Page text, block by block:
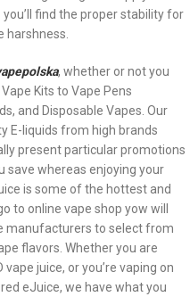
find the proper stability for
harshness.
, whether or not you
Kits to Vape Pens
and Disposable Vapes. Our
E-liquids from high brands
present particular promotions
save whereas enjoying your
is some of the hottest and
to online vape shop yow will
manufacturers to select from
flavors. Whether you are
vape juice, or you’re vaping on
eJuice, we have what you